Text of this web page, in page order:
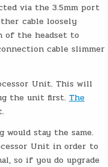
via the 3.5mm port
cable loosely
of the headset to
cable slimmer
Unit. This will
the unit first. The
stay the same.
Unit in order to
so if you do upgrade